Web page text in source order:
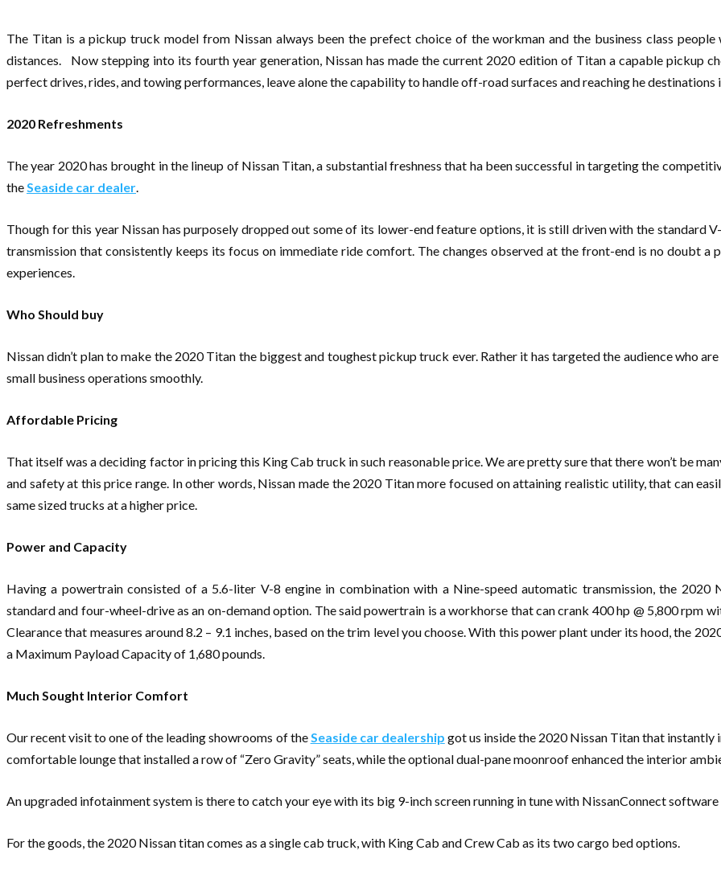
The Titan is a pickup truck model from Nissan always been the prefect choice of the workman and the business class
distances. Now stepping into its fourth year generation, Nissan has made the current 2020 edition of Titan a capable pickup
perfect drives, rides, and towing performances, leave alone the capability to handle off-road surfaces and reaching he destinations
2020 Refreshments
The year 2020 has brought in the lineup of Nissan Titan, a substantial freshness that ha been successful in targeting the
theSeaside car dealer.
Though for this year Nissan has purposely dropped out some of its lower-end feature options, it is still driven with the standard
transmission that consistently keeps its focus on immediate ride comfort. The changes observed at the front-end is no doubt a
experiences.
Who Should buy
Nissan didn’t plan to make the 2020 Titan the biggest and toughest pickup truck ever. Rather it has targeted the audience who
small business operations smoothly.
Affordable Pricing
That itself was a deciding factor in pricing this King Cab truck in such reasonable price. We are pretty sure that there won’t be
and safety at this price range. In other words, Nissan made the 2020 Titan more focused on attaining realistic utility, that can
same sized trucks at a higher price.
Power and Capacity
Having a powertrain consisted of a 5.6-liter V-8 engine in combination with a Nine-speed automatic transmission, the
standard and four-wheel-drive as an on-demand option. The said powertrain is a workhorse that can crank 400 hp @ 5,800 rpm
Clearance that measures around 8.2 – 9.1 inches, based on the trim level you choose. With this power plant under its hood, the
a Maximum Payload Capacity of 1,680 pounds.
Much Sought Interior Comfort
Our recent visit to one of the leading showrooms of theSeaside car dealership got us inside the 2020 Nissan Titan that instantly
comfortable lounge that installed a row of “Zero Gravity” seats, while the optional dual-pane moonroof enhanced the interior
An upgraded infotainment system is there to catch your eye with its big 9-inch screen running in tune with NissanConnect
For the goods, the 2020 Nissan titan comes as a single cab truck, with King Cab and Crew Cab as its two cargo bed options.